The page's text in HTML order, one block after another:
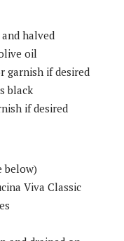
halved
oil
garnish if desired
black
if desired
below)
Viva Classic